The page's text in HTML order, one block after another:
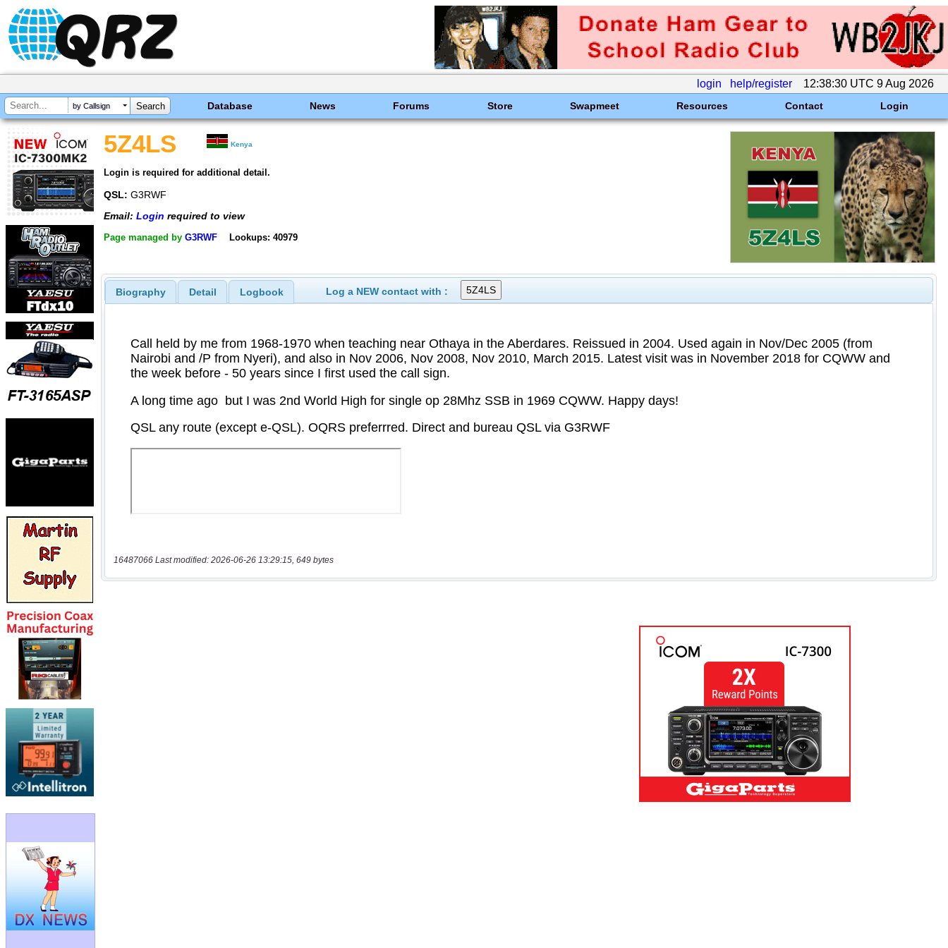
login help/register 12:38:30 UTC 9 Aug 2026
by Callsign Database News Forums Store Swapmeet Resources Contact Login
5Z4LS Kenya
Login is required for additional detail.
QSL: G3RWF
Email: Login required to view
Page managed by G3RWF Lookups: 40979
Biography Detail Logbook Log a NEW contact with :
16487066 Last modified: 2026-06-26 13:29:15, 649 bytes